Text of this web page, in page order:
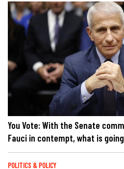
You Vote: With the Senate
Fauci in contempt, what is
POLITICS & POLICY